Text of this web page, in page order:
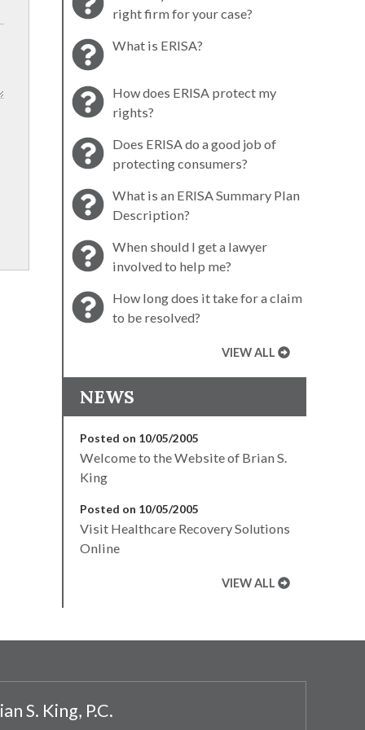
right firm for your case?
What is ERISA?
How does ERISA protect my
rights?
Does ERISA do a good job of
protecting consumers?
What is an ERISA Summary Plan
Description?
When should I get a lawyer
involved to help me?
How long does it take for a claim
to be resolved?
VIEW ALL
NEWS
Posted on 10/05/2005
Welcome to the Website of Brian S.
King
Posted on 10/05/2005
Visit Healthcare Recovery Solutions
Online
VIEW ALL
S. King, P.C.